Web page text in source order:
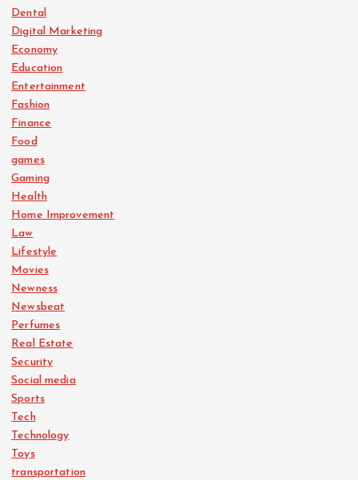
Dental
Digital Marketing
Economy
Education
Entertainment
Fashion
Finance
Food
games
Gaming
Health
Home Improvement
Law
Lifestyle
Movies
Newness
Newsbeat
Perfumes
Real Estate
Security
Social media
Sports
Tech
Technology
Toys
transportation